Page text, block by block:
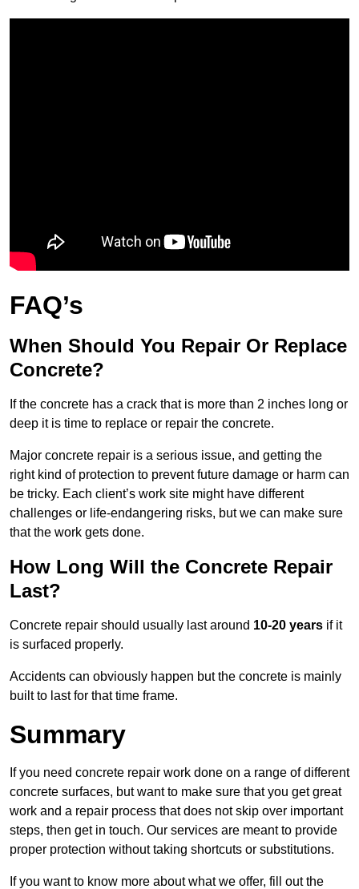
FAQ’s
When Should You Repair Or Replace
Concrete?
If the concrete has a crack that is more than 2 inches long or
deep it is time to replace or repair the concrete.
Major concrete repair is a serious issue, and getting the
right kind of protection to prevent future damage or harm can
be tricky. Each client’s work site might have different
challenges or life-endangering risks, but we can make sure
that the work gets done.
How Long Will the Concrete Repair
Last?
Concrete repair should usually last around 10-20 years if it
is surfaced properly.
Accidents can obviously happen but the concrete is mainly
built to last for that time frame.
Summary
If you need concrete repair work done on a range of different
concrete surfaces, but want to make sure that you get great
work and a repair process that does not skip over important
steps, then get in touch. Our services are meant to provide
proper protection without taking shortcuts or substitutions.
If you want to know more about what we offer, fill out the